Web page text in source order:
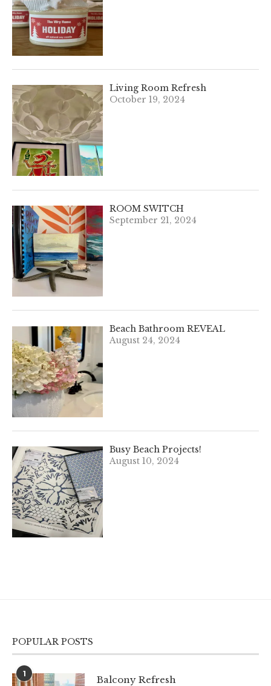
Living Room Refresh
October 19, 2024
ROOM SWITCH
September 21, 2024
Beach Bathroom REVEAL
August 24, 2024
Busy Beach Projects!
August 10, 2024
POPULAR POSTS
1
Balcony Refresh